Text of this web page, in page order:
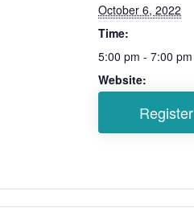
October 6, 2022
Time:
5:00 pm - 7:00 pm
Website: